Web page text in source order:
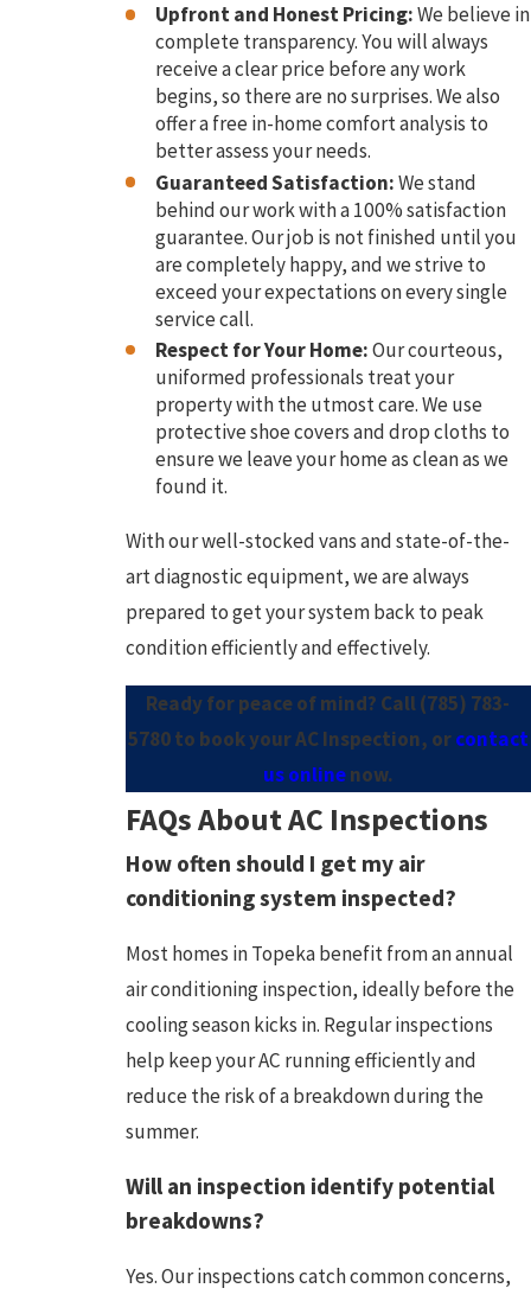
Upfront and Honest Pricing:We believe in
complete transparency. You will always
receive a clear price before any work
begins, so there are no surprises. We also
offer a free in-home comfort analysis to
better assess your needs.
Guaranteed Satisfaction:We stand
behind our work with a 100% satisfaction
guarantee. Our job is not finished until you
are completely happy, and we strive to
exceed your expectations on every single
service call.
Respect for Your Home:Our courteous,
uniformed professionals treat your
property with the utmost care. We use
protective shoe covers and drop cloths to
ensure we leave your home as clean as we
found it.
With our well-stocked vans and state-of-the-
art diagnostic equipment, we are always
prepared to get your system back to peak
condition efficiently and effectively.
Ready for peace of mind? Call(785) 783-
5780to book your AC Inspection, orcontact
us onlinenow.
FAQs About AC Inspections
How often should I get my air
conditioning system inspected?
Most homes in Topeka benefit from an annual
air conditioning inspection, ideally before the
cooling season kicks in. Regular inspections
help keep your AC running efficiently and
reduce the risk of a breakdown during the
summer.
Will an inspection identify potential
breakdowns?
Yes. Our inspections catch common concerns,